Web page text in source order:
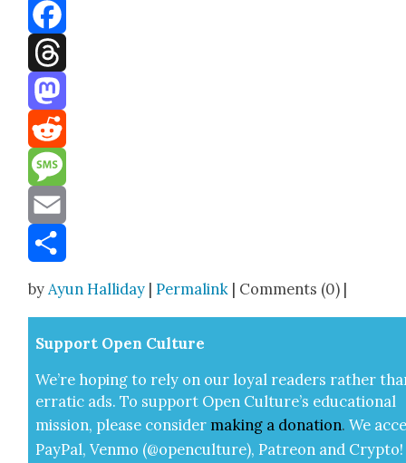
Bluesky
Facebook
Threads
Mastodon
Reddit
Message
Email
byAyun Halliday |Permalink | Comments (0) |
Sup­port Open Cul­ture
We’re hop­ing to rely on our loy­al read­ers rather
errat­ic ads. To sup­port Open Cul­ture’s edu­ca­tion­al
mis­sion, please con­sid­er mak­ing a dona­tion. We
Pay­Pal, Ven­mo (@openculture), Patre­on and Cryp­to!